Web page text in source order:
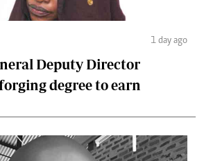
1 day ago
Deputy Director
degree to earn